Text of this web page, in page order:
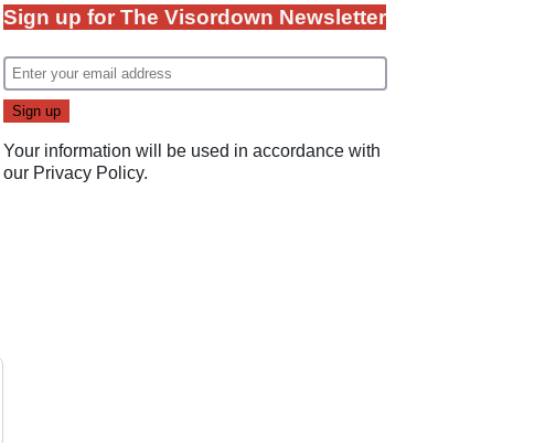
Sign up for The Visordown Newsletter
Your information will be used in accordance with
our Privacy Policy.